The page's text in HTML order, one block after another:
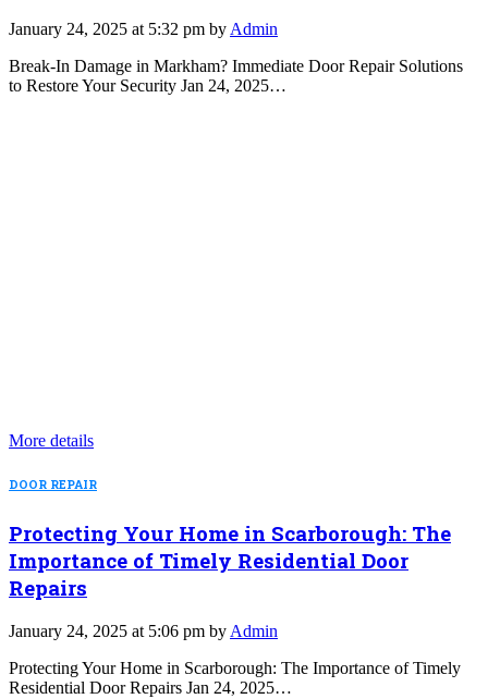
January 24, 2025 at 5:32 pm by Admin
Break-In Damage in Markham? Immediate Door Repair Solutions
to Restore Your Security Jan 24, 2025…
More details
DOOR REPAIR
Protecting Your Home in Scarborough: The
Importance of Timely Residential Door
Repairs
January 24, 2025 at 5:06 pm by Admin
Protecting Your Home in Scarborough: The Importance of Timely
Residential Door Repairs Jan 24, 2025…